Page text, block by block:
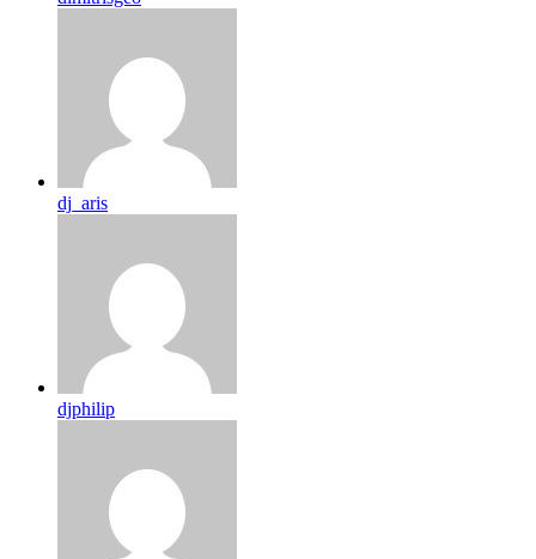
dj_aris
djphilip